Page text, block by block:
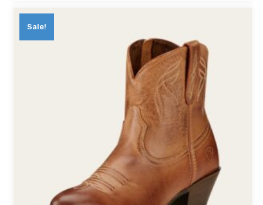
Sale!